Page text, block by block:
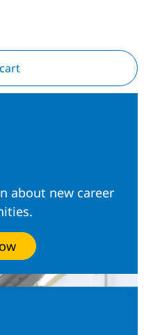
about new career